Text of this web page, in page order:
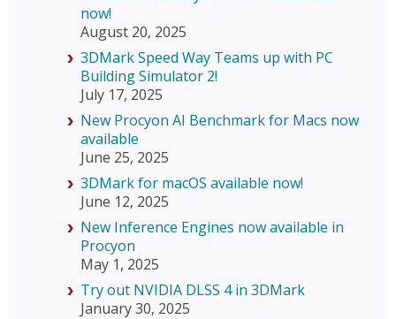
now!
August 20, 2025
3DMark Speed Way Teams up with PC
Building Simulator 2!
July 17, 2025
New Procyon AI Benchmark for Macs now
available
June 25, 2025
3DMark for macOS available now!
June 12, 2025
New Inference Engines now available in
Procyon
May 1, 2025
Try out NVIDIA DLSS 4 in 3DMark
January 30, 2025